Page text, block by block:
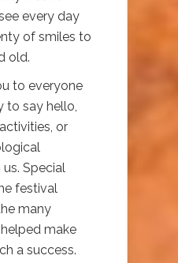
every day
of smiles to
old.
to everyone
to say hello,
or
Special
festival
many
make
a success.